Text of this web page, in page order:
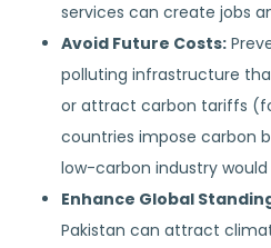
services can create jobs
Avoid Future Costs:
polluting infrastructure
or attract carbon tariffs
countries impose carbon
low-carbon industry
Enhance Global
Pakistan can attract